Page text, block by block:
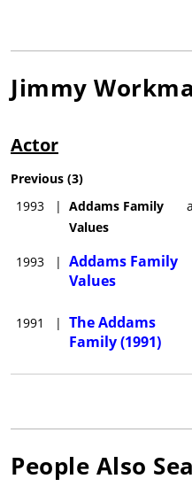
Jimmy
Actor
Previous (3)
1993
| Addams Family
Values
1993 | Addams Family
Values
1991 | The Addams
Family (1991)
People Also